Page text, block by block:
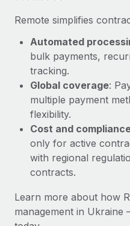
Learn More
What a Workday
actually looks like
Most teams hear "payroll
six-month project with a
Learn More
Remote simplifies
Automated
bulk payments,
tracking.
Global coverage:
multiple payment
flexibility.
Cost and
only for active
with regional
contracts.
Learn more about how
management in Ukraine